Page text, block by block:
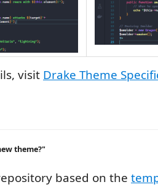
visit Drake Theme
theme?"
based on the